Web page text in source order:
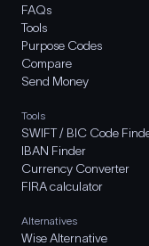
FAQs
Tools
Purpose Codes
Compare
Send Money
Tools
SWIFT / BIC Code
IBAN Finder
Currency Converter
FIRA calculator
Alternatives
Wise Alternative